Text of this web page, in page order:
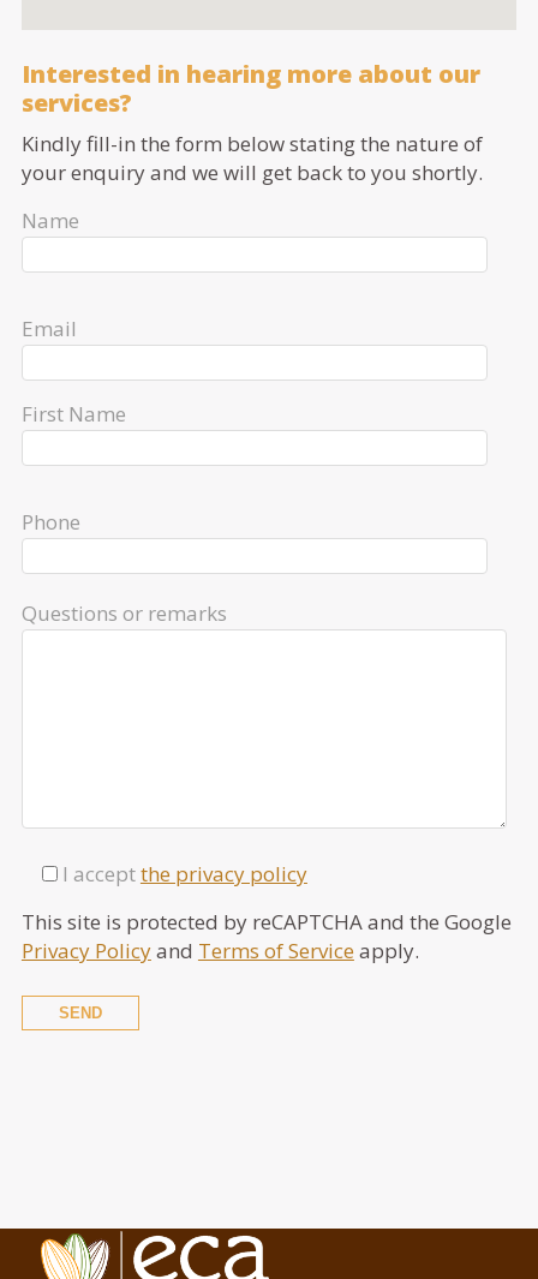
Interested in hearing more about our
services?
Kindly fill-in the form below stating the nature of
your enquiry and we will get back to you shortly.
Name
Email
First Name
Phone
Questions or remarks
I acceptthe privacy policy
This site is protected by reCAPTCHA and the Google
Privacy Policyand Terms of Serviceapply.